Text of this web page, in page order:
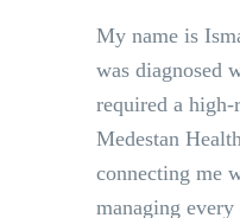
My name is
was diagnosed
required a high-
Medestan
connecting me
managing